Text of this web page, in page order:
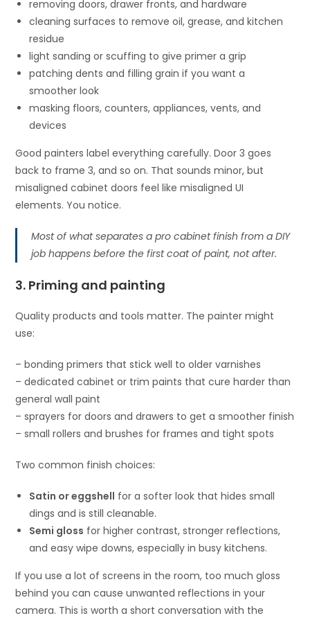
removing doors, drawer fronts, and hardware
cleaning surfaces to remove oil, grease, and kitchen
residue
light sanding or scuffing to give primer a grip
patching dents and filling grain if you want a
smoother look
masking floors, counters, appliances, vents, and
devices
Good painters label everything carefully. Door 3 goes
back to frame 3, and so on. That sounds minor, but
misaligned cabinet doors feel like misaligned UI
elements. You notice.
Most of what separates a pro cabinet finish from a DIY
job happens before the first coat of paint, not after.
3. Priming and painting
Quality products and tools matter. The painter might
use:
– bonding primers that stick well to older varnishes
– dedicated cabinet or trim paints that cure harder than
general wall paint
– sprayers for doors and drawers to get a smoother finish
– small rollers and brushes for frames and tight spots
Two common finish choices:
Satin or eggshell for a softer look that hides small
dings and is still cleanable.
Semi gloss for higher contrast, stronger reflections,
and easy wipe downs, especially in busy kitchens.
If you use a lot of screens in the room, too much gloss
behind you can cause unwanted reflections in your
camera. This is worth a short conversation with the